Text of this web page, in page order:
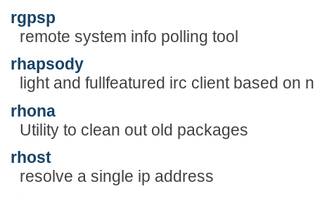
rgpsp
remote system info polling tool
rhapsody
light and fullfeatured irc client based on
rhona
Utility to clean out old packages
rhost
resolve a single ip address